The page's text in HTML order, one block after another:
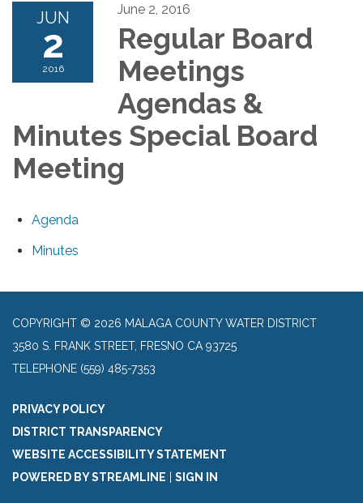
JUN
2
2016
June 2, 2016
Regular Board
Meetings
Agendas &
Minutes Special Board
Meeting
Agenda
Minutes
COPYRIGHT © 2026 MALAGA COUNTY WATER DISTRICT
3580 S. FRANK STREET, FRESNO CA 93725
TELEPHONE (559) 485-7353
PRIVACY POLICY
DISTRICT TRANSPARENCY
WEBSITE ACCESSIBILITY STATEMENT
POWERED BY STREAMLINE | SIGN IN